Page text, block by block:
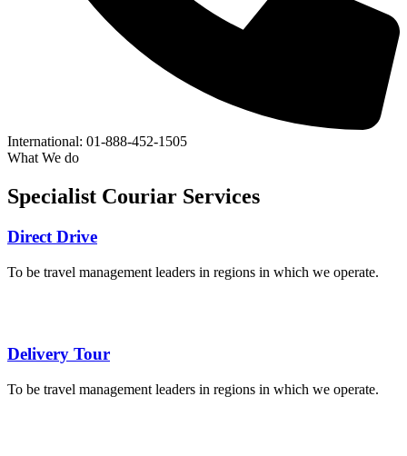
International: 01-888-452-1505
What We do
Specialist Couriar Services
Direct Drive
To be travel management leaders in regions in which we operate.
Delivery Tour
To be travel management leaders in regions in which we operate.